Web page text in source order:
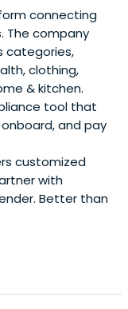
connecting
The company
categories,
clothing,
& kitchen.
tool that
and pay
customized
with
Better than